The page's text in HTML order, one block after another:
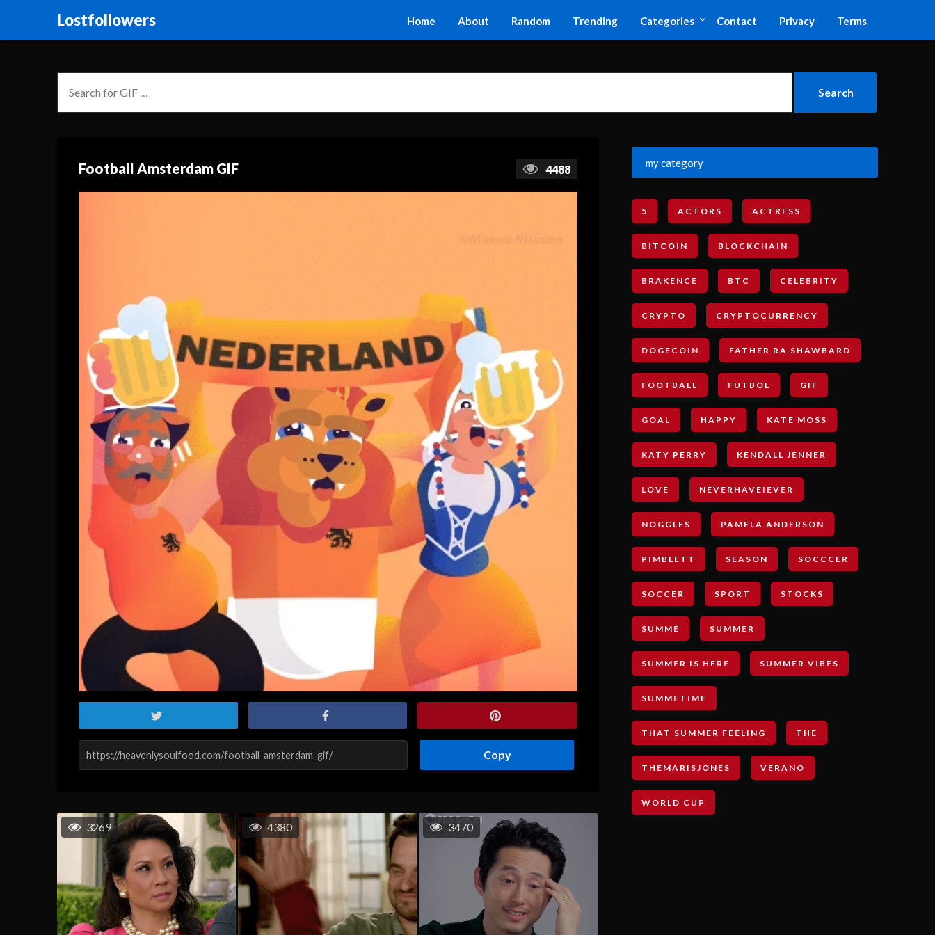
Lostfollowers Home About Random Trending Categories Contact Privacy Terms
Football Amsterdam GIF 4488
Copy
3269 4380 3470
my category
5 ACTORS ACTRESS
BITCOIN BLOCKCHAIN
BRAKENCE BTC CELEBRITY
CRYPTO CRYPTOCURRENCY
DOGECOIN FATHER RA SHAWBARD
FOOTBALL FUTBOL GIF
GOAL HAPPY KATE MOSS
KATY PERRY KENDALL JENNER
LOVE NEVERHAVEIEVER
NOGGLES PAMELA ANDERSON
PIMBLETT SEASON SOCCCER
SOCCER SPORT STOCKS
SUMME SUMMER
SUMMER IS HERE SUMMER VIBES
SUMMETIME
THAT SUMMER FEELING THE
THEMARISJONES VERANO
WORLD CUP